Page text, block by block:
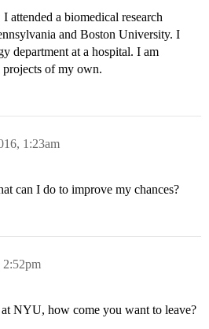
attended a biomedical research
and Boston University. I
department at a hospital. I am
of my own.
1:23am
can I do to improve my chances?
2:52pm
NYU, how come you want to leave?